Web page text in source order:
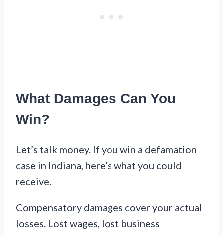
What Damages Can You
Win?
Let’s talk money. If you win a defamation
case in Indiana, here’s what you could
receive.
Compensatory damages cover your actual
losses. Lost wages, lost business